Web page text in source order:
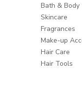
Bath & Body
Skincare
Fragrances
Make-up
Hair Care
Hair Tools